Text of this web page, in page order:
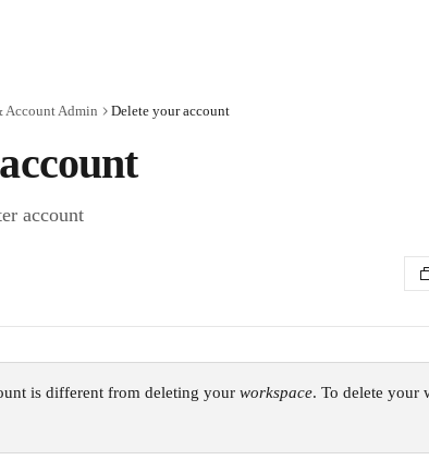
Account Admin Delete your account
account
is different from deleting your workspace. To delete your